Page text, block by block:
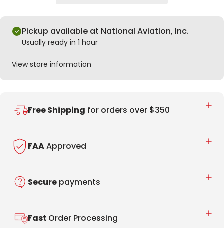
Pickup available at National Aviation, Inc.
Usually ready in 1 hour
View store information
Free Shipping for orders over $350
FAAApproved
Secure payments
Fast Order Processing